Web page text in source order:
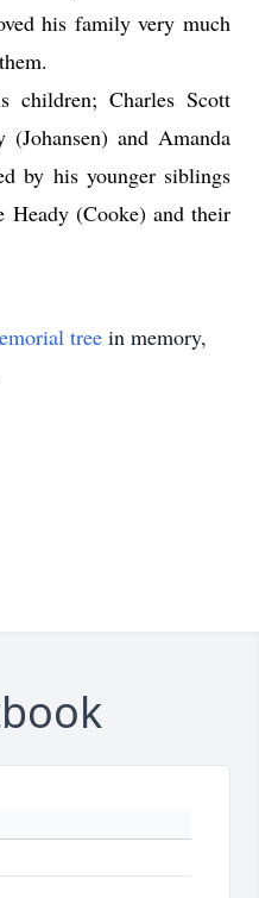
his family very much
children; Charles Scott
and Amanda
by his younger siblings
Heady (Cooke) and their
tree in memory,